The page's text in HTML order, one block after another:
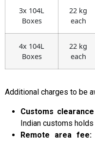
3x 104L
Boxes
22 kg
each
4x 104L
Boxes
22 kg
each
Additional charges to be
Customs
Indian customs
Remote area